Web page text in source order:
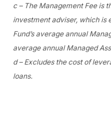
c – The Management Fee is
investment adviser, which is
Fund’s average annual
average annual Managed
d – Excludes the cost of
loans.